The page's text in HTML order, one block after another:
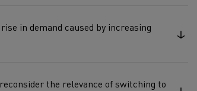
in demand caused by increasing
the relevance of switching to